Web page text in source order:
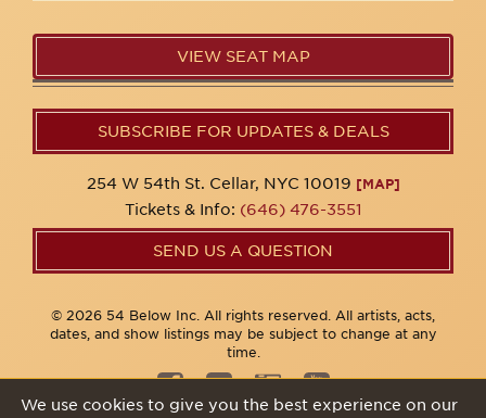
VIEW SEAT MAP
SUBSCRIBE FOR UPDATES & DEALS
254 W 54th St. Cellar, NYC 10019 [MAP]
Tickets & Info: (646) 476-3551
SEND US A QUESTION
© 2026 54 Below Inc. All rights reserved. All artists, acts,
dates, and show listings may be subject to change at any
time.
We use cookies to give you the best experience on our